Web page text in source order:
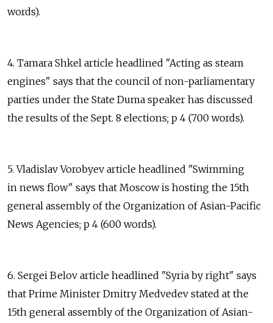
words).
4. Tamara Shkel article headlined "Acting as steam
engines" says that the council of non-parliamentary
parties under the State Duma speaker has discussed
the results of the Sept. 8 elections; p 4 (700 words).
5. Vladislav Vorobyev article headlined "Swimming
in news flow" says that Moscow is hosting the 15th
general assembly of the Organization of Asian-Pacific
News Agencies; p 4 (600 words).
6. Sergei Belov article headlined "Syria by right" says
that Prime Minister Dmitry Medvedev stated at the
15th general assembly of the Organization of Asian-